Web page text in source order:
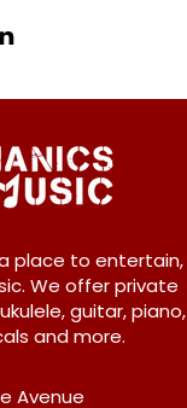
place to entertain,
We offer private
guitar, piano,
and more.
Avenue